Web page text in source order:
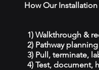
How Our
1) Walkthrough &
2) Pathway
3) Pull, terminate,
4) Test, document,